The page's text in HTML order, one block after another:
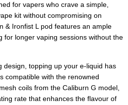
for vapers who crave a simple,
kit without compromising on
& Ironfist L pod features an ample
for longer vaping sessions without the
design, topping up your e-liquid has
compatible with the renowned
coils from the Caliburn G model,
rate that enhances the flavour of